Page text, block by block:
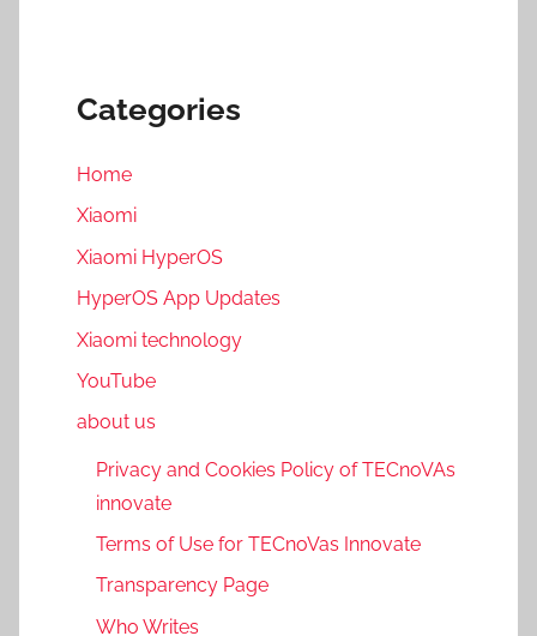
Categories
Home
Xiaomi
Xiaomi HyperOS
HyperOS App Updates
Xiaomi technology
YouTube
about us
Privacy and Cookies Policy of TECnoVAs
innovate
Terms of Use for TECnoVas Innovate
Transparency Page
Who Writes